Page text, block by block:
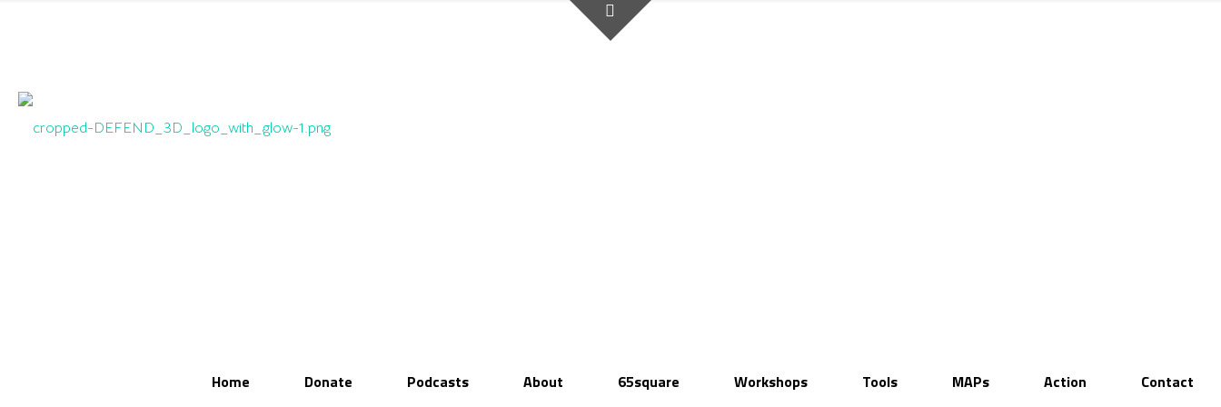
Home Donate Podcasts About 65square Workshops Tools MAPs Action Contact